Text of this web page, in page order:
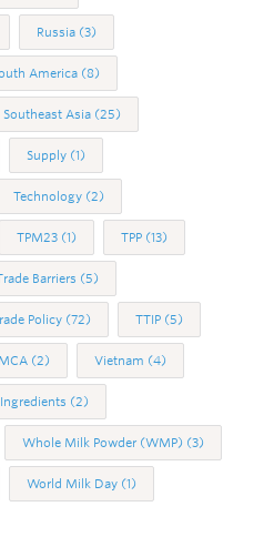
Russia (3)
America (8)
Southeast Asia (25)
Supply (1)
Technology (2)
TPM23 (1) TPP (13)
Barriers (5)
Policy (72) TTIP (5)
(2) Vietnam (4)
(2)
Whole Milk Powder (WMP) (3)
World Milk Day (1)